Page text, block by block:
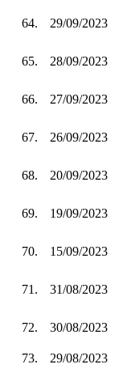
64. 29/09/2023
65. 28/09/2023
66. 27/09/2023
67. 26/09/2023
68. 20/09/2023
69. 19/09/2023
70. 15/09/2023
71. 31/08/2023
72. 30/08/2023
73.
29/08/2023